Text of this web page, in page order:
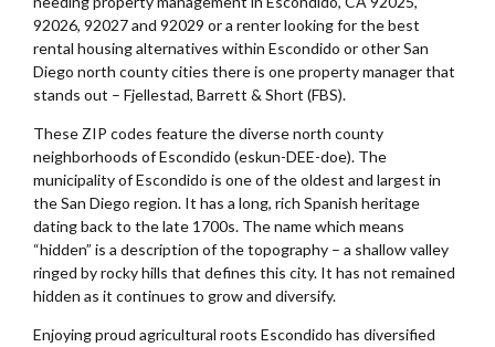
92026, 92027 and 92029 or a renter looking for the best
rental housing alternatives within Escondido or other San
Diego north county cities there is one property manager that
stands out – Fjellestad, Barrett & Short (FBS).
These ZIP codes feature the diverse north county
neighborhoods of Escondido (eskun-DEE-doe). The
municipality of Escondido is one of the oldest and largest in
the San Diego region. It has a long, rich Spanish heritage
dating back to the late 1700s. The name which means
“hidden” is a description of the topography – a shallow valley
ringed by rocky hills that defines this city. It has not remained
hidden as it continues to grow and diversify.
Enjoying proud agricultural roots Escondido has diversified